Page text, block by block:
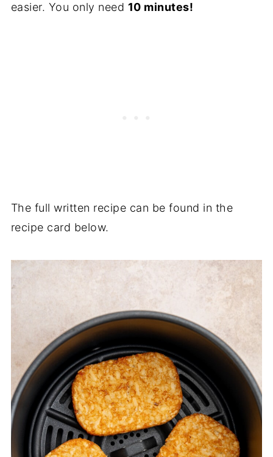
easier. You only need 10 minutes!
The full written recipe can be found in the
recipe card below.